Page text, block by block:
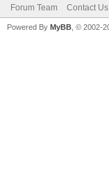
Forum Team Contact Us
Powered By MyBB , © 2002-